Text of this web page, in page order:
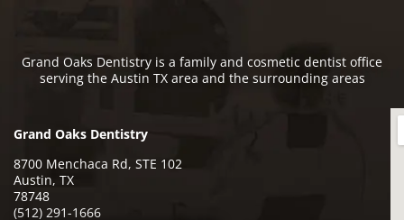
Grand Oaks Dentistry is a family and cosmetic dentist office
serving the Austin TX area and the surrounding areas
Grand Oaks Dentistry
8700 Menchaca Rd, STE 102
Austin, TX
78748
(512) 291-1666